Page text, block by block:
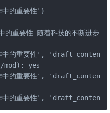
的重要性'}
的重要性 随着科技的不断进步
的重要性',
mod): yes
的重要性',
的重要性',